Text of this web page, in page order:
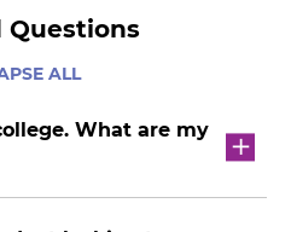
Questions
ALL
What are my